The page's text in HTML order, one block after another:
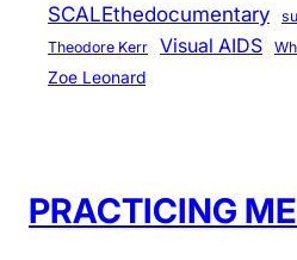
SCALEthedocumentary
Theodore Kerr
Visual AIDS
Zoe Leonard
PRACTICING